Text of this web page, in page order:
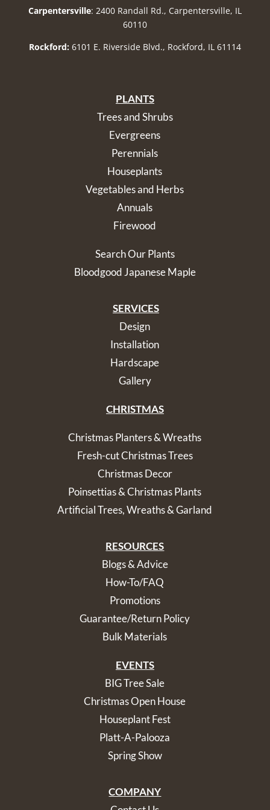
Carpentersville: 2400 Randall Rd., Carpentersville, IL
60110
Rockford: 6101 E. Riverside Blvd., Rockford, IL 61114
PLANTS
Trees and Shrubs
Evergreens
Perennials
Houseplants
Vegetables and Herbs
Annuals
Firewood
Search Our Plants
Bloodgood Japanese Maple
SERVICES
Design
Installation
Hardscape
Gallery
CHRISTMAS
Christmas Planters & Wreaths
Fresh-cut Christmas Trees
Christmas Decor
Poinsettias & Christmas Plants
Artificial Trees, Wreaths & Garland
RESOURCES
Blogs & Advice
How-To/FAQ
Promotions
Guarantee/Return Policy
Bulk Materials
EVENTS
BIG Tree Sale
Christmas Open House
Houseplant Fest
Platt-A-Palooza
Spring Show
COMPANY